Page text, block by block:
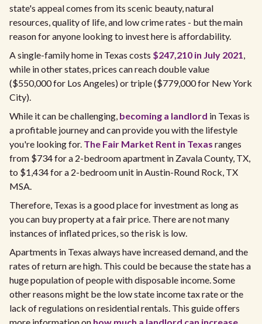
state's appeal comes from its scenic beauty, natural
resources, quality of life, and low crime rates - but the main
reason for anyone looking to invest here is affordability.
A single-family home in Texas costs $247,210 in July 2021,
while in other states, prices can reach double value
($550,000 for Los Angeles) or triple ($779,000 for New York
City).
While it can be challenging, becoming a landlord in Texas is
a profitable journey and can provide you with the lifestyle
you're looking for. The Fair Market Rent in Texas ranges
from $734 for a 2-bedroom apartment in Zavala County, TX,
to $1,434 for a 2-bedroom unit in Austin-Round Rock, TX
MSA.
Therefore, Texas is a good place for investment as long as
you can buy property at a fair price. There are not many
instances of inflated prices, so the risk is low.
Apartments in Texas always have increased demand, and the
rates of return are high. This could be because the state has a
huge population of people with disposable income. Some
other reasons might be the low state income tax rate or the
lack of regulations on residential rentals. This guide offers